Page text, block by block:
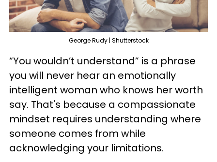
George Rudy | Shutterstock
“You wouldn’t understand” is a phrase
you will never hear an emotionally
intelligent woman who knows her worth
say. That's because a compassionate
mindset requires understanding where
someone comes from while
acknowledging your limitations.